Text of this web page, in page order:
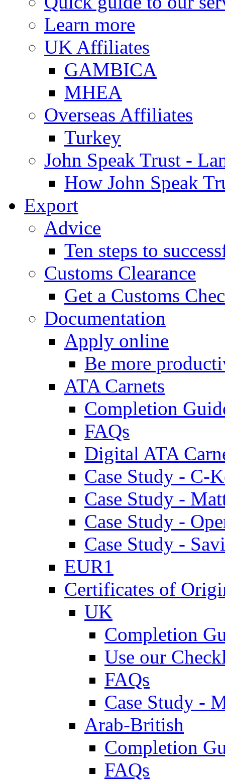
Learn more
UK Affiliates
GAMBICA
MHEA
Overseas Affiliates
Turkey
John Speak Trust -
How John Speak
Export
Advice
Ten steps to
Customs Clearance
Get a Customs
Documentation
Apply online
Be more
ATA Carnets
Completion
FAQs
Digital ATA
Case Study - C-
Case Study -
Case Study -
Case Study -
EUR1
Certificates of
UK
Completion
Use our
FAQs
Case Study -
Arab-British
Completion
FAQs